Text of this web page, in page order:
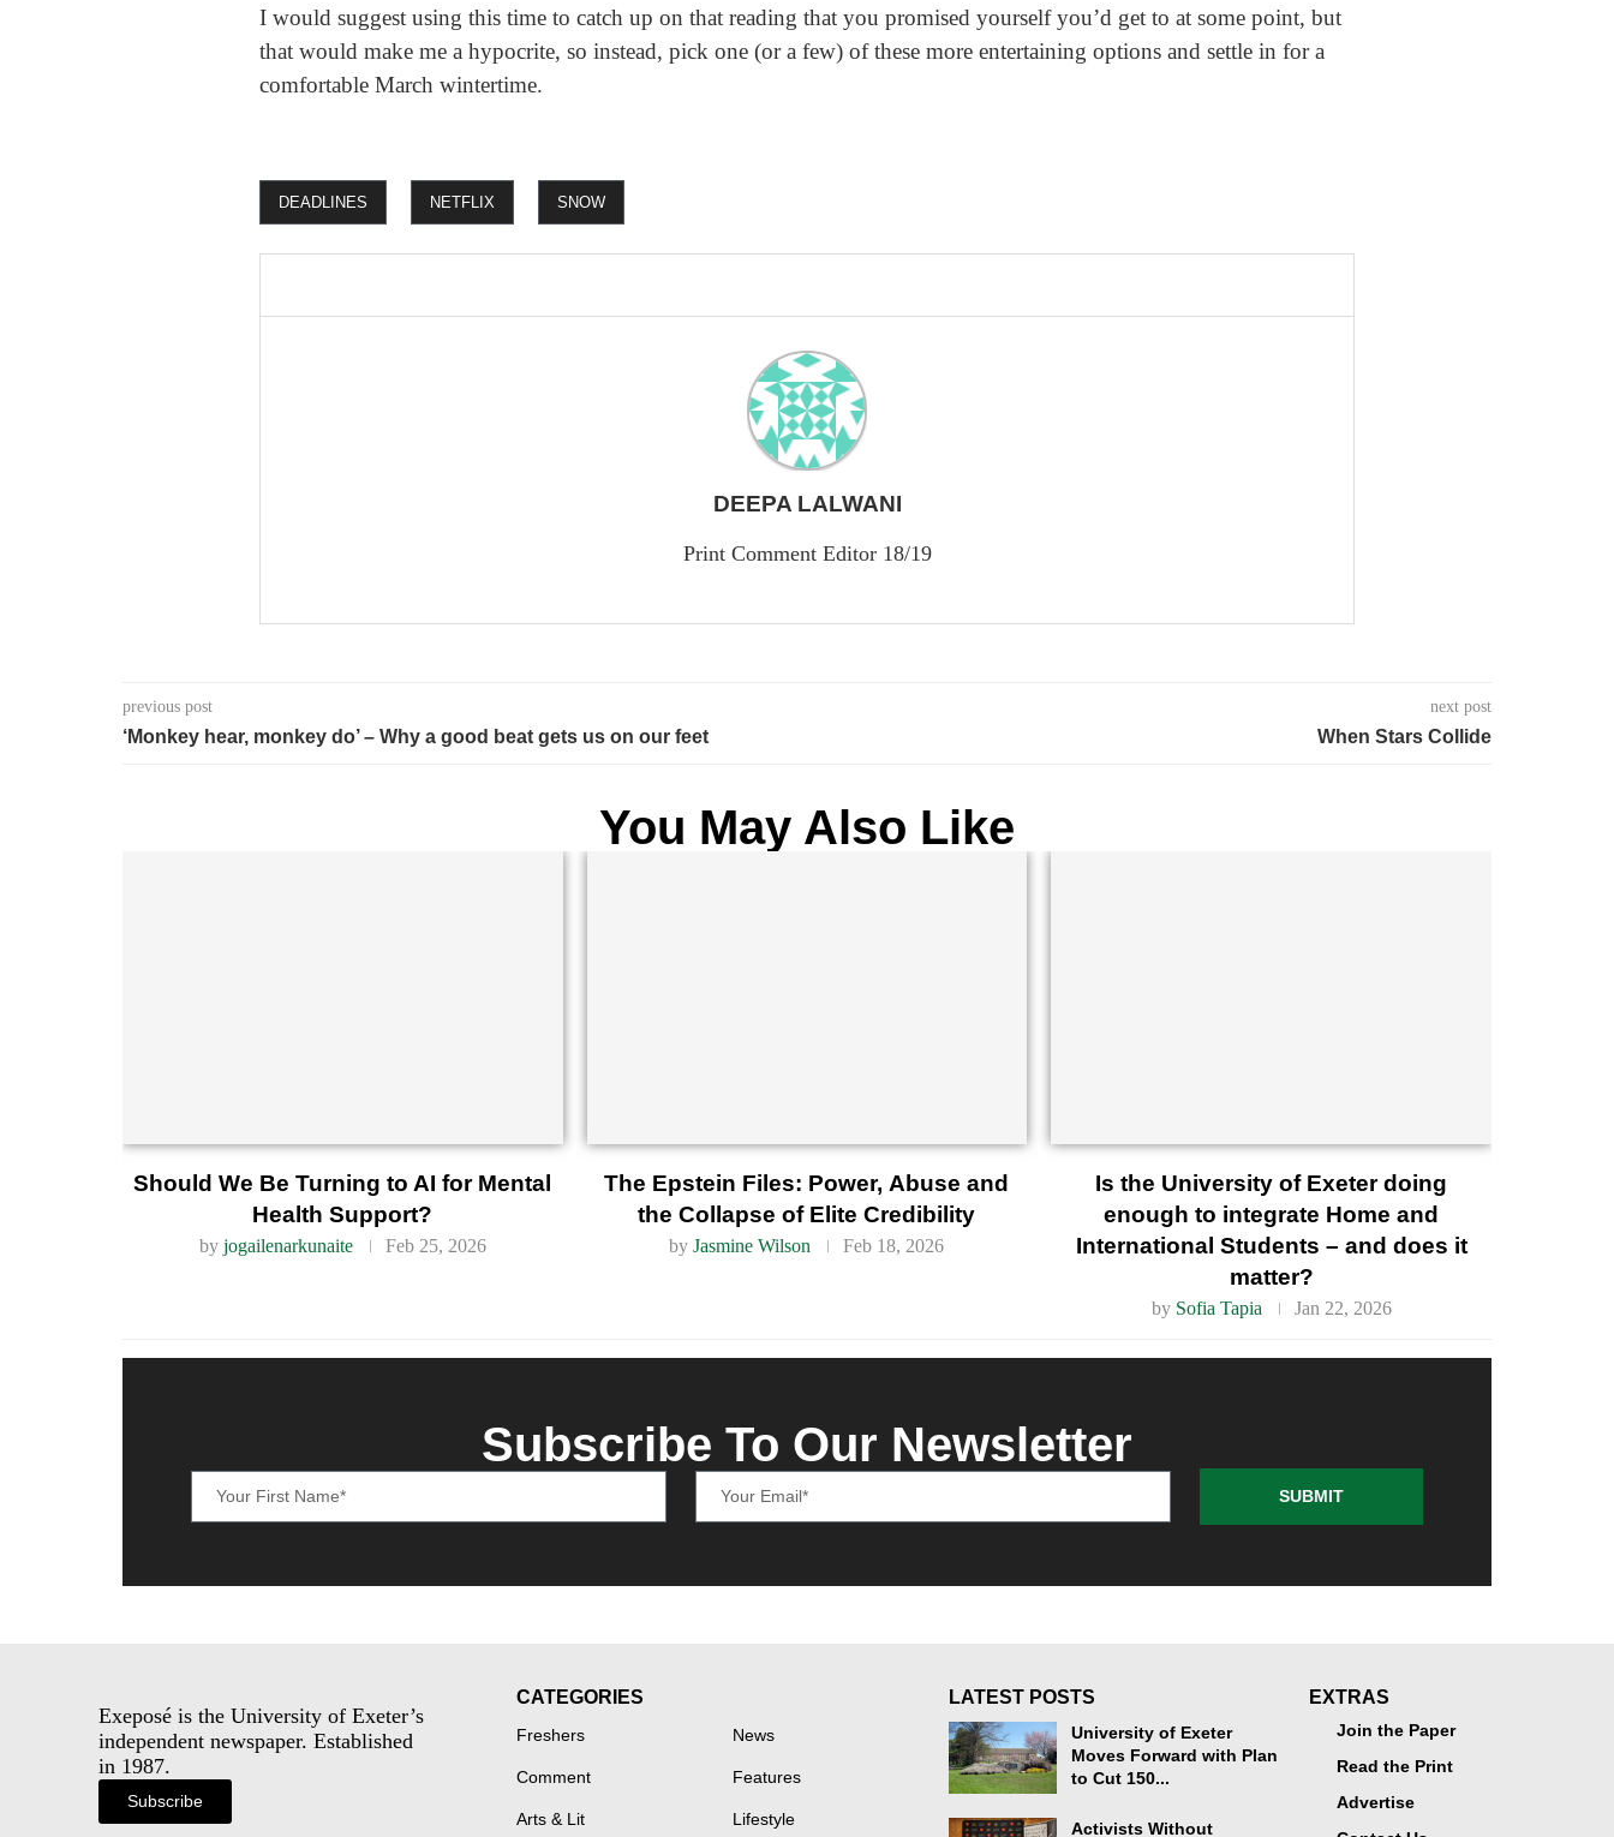
I would suggest using this time to catch up on that reading that you promised yourself you’d get to at some point, but
that would make me a hypocrite, so instead, pick one (or a few) of these more entertaining options and settle in for a
comfortable March wintertime.
DEADLINES NETFLIX SNOW
DEEPA LALWANI
Print Comment Editor 18/19
previous post
‘Monkey hear, monkey do’ – Why a good beat gets us on our feet
next post
When Stars Collide
You May Also Like
Should We Be Turning to AI for Mental
Health Support?
by jogailenarkunaite Feb 25, 2026
The Epstein Files: Power, Abuse and
the Collapse of Elite Credibility
byJasmine Wilson Feb 18, 2026
Is the University of Exeter doing
enough to integrate Home and
International Students – and does it
matter?
by Sofia Tapia Jan 22, 2026
Subscribe To Our Newsletter
SUBMIT
Exeposé is the University of Exeter’s
independent newspaper. Established
in 1987.
Subscribe
CATEGORIES
Freshers News
Comment Features
Arts & Lit Lifestyle
LATEST POSTS
University of Exeter
Moves Forward with Plan
to Cut 150...
Activists Without
EXTRAS
Join the Paper
Read the Print
Advertise